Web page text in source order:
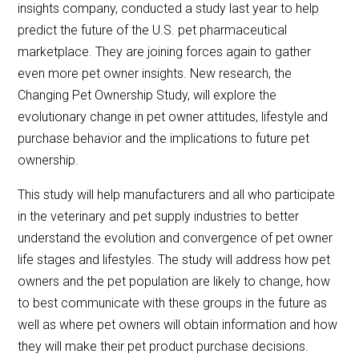
insights company, conducted a study last year to help
predict the future of the U.S. pet pharmaceutical
marketplace. They are joining forces again to gather
even more pet owner insights. New research, the
Changing Pet Ownership Study, will explore the
evolutionary change in pet owner attitudes, lifestyle and
purchase behavior and the implications to future pet
ownership.
This study will help manufacturers and all who participate
in the veterinary and pet supply industries to better
understand the evolution and convergence of pet owner
life stages and lifestyles. The study will address how pet
owners and the pet population are likely to change, how
to best communicate with these groups in the future as
well as where pet owners will obtain information and how
they will make their pet product purchase decisions.